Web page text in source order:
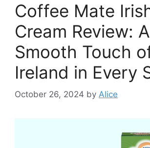
Coffee Mate
Cream Review: A
Smooth Touch
Ireland in Every
October 26, 2024 by Alice